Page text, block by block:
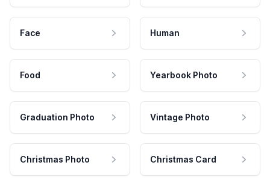
Face Human
Food Yearbook Photo
Graduation Photo Vintage Photo
Christmas Photo Christmas Card